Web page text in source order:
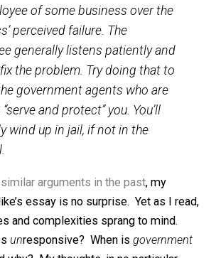
we say, give us your money, then
If there’s anything about your
that is not to your liking, you
**** yourself. (Note:Not actual
you see an irate and
customer loudly berating
of some business over the
perceived failure. The
generally listens patiently and
fix the problem. Try doing that to